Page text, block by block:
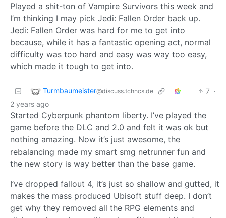
Played a shit-ton of Vampire Survivors this week and
I’m thinking I may pick Jedi: Fallen Order back up.
Jedi: Fallen Order was hard for me to get into
because, while it has a fantastic opening act, normal
difficulty was too hard and easy was way too easy,
which made it tough to get into.
Turmbaumeister@discuss.tchncs.de 7 ·
2 years ago
Started Cyberpunk phantom liberty. I’ve played the
game before the DLC and 2.0 and felt it was ok but
nothing amazing. Now it’s just awesome, the
rebalancing made my smart smg netrunner fun and
the new story is way better than the base game.
I’ve dropped fallout 4, it’s just so shallow and gutted, it
makes the mass produced Ubisoft stuff deep. I don’t
get why they removed all the RPG elements and